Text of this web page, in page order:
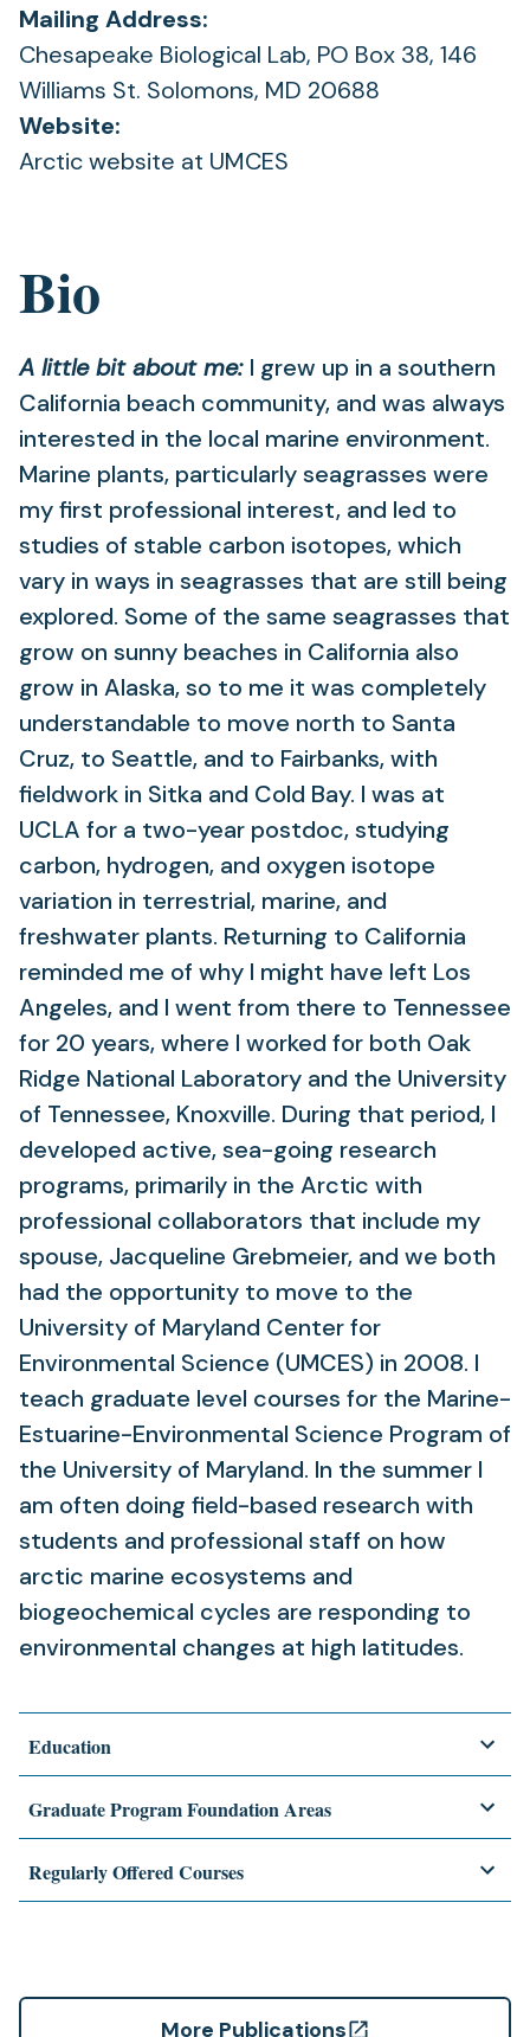
Bio
A little bit about me: I grew up in a southern
California beach community, and was always
interested in the local marine environment.
Marine plants, particularly seagrasses were
my first professional interest, and led to
studies of stable carbon isotopes, which
vary in ways in seagrasses that are still being
explored. Some of the same seagrasses that
grow on sunny beaches in California also
grow in Alaska, so to me it was completely
understandable to move north to Santa
Cruz, to Seattle, and to Fairbanks, with
fieldwork in Sitka and Cold Bay. I was at
UCLA for a two-year postdoc, studying
carbon, hydrogen, and oxygen isotope
variation in terrestrial, marine, and
freshwater plants. Returning to California
reminded me of why I might have left Los
Angeles, and I went from there to Tennessee
for 20 years, where I worked for both Oak
Ridge National Laboratory and the University
of Tennessee, Knoxville. During that period, I
developed active, sea-going research
programs, primarily in the Arctic with
professional collaborators that include my
spouse, Jacqueline Grebmeier, and we both
had the opportunity to move to the
University of Maryland Center for
Environmental Science (UMCES) in 2008. I
teach graduate level courses for the Marine-
Estuarine-Environmental Science Program of
the University of Maryland. In the summer I
am often doing field-based research with
students and professional staff on how
arctic marine ecosystems and
biogeochemical cycles are responding to
environmental changes at high latitudes.
Education
Graduate Program Foundation Areas
Regularly Offered Courses
More Publications
Mailing Address:
Chesapeake Biological Lab, PO Box 38, 146
Williams St. Solomons, MD 20688
Website:
Arctic website at UMCES